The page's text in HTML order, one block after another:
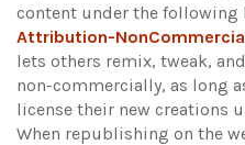
content under the following
Attribution-
lets others remix, tweak,
non-commercially, as long
license their new creations
When republishing on the